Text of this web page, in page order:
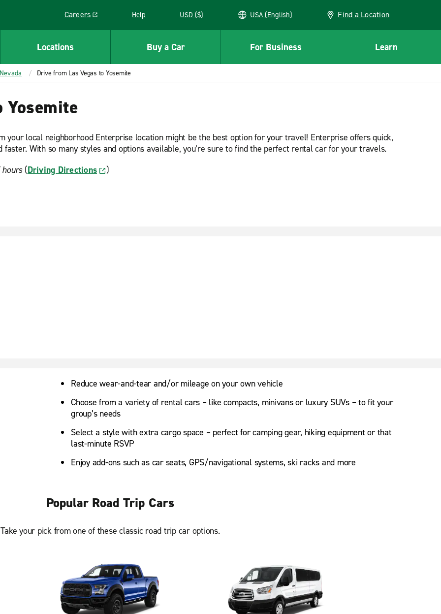
Careers
Link opens in a new window
Help USD ($) USA (English) Find a Location
Locations Buy a Car For Business Learn
Drive from Las Vegas to Yosemite
Yosemite
local neighborhood Enterprise location might be the best option for your travel! Enterprise offers quick,
With so many styles and options available, you’re sure to find the perfect rental car for your travels.
(Driving Directions )
Reduce wear-and-tear and/or mileage on your own vehicle
Choose from a variety of rental cars – like compacts, minivans or luxury SUVs – to fit your
group’s needs
Select a style with extra cargo space – perfect for camping gear, hiking equipment or that
last-minute RSVP
Enjoy add-ons such as car seats, GPS/navigational systems, ski racks and more
Popular Road Trip Cars
Take your pick from one of these classic road trip car options.